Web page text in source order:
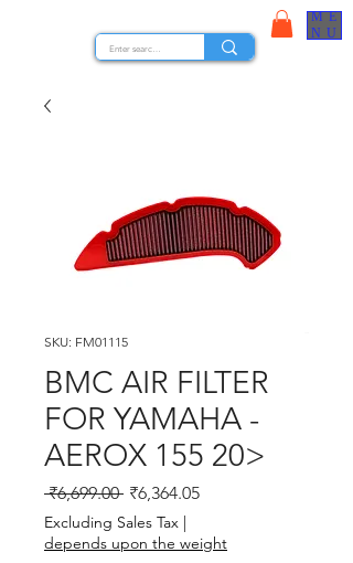
ME
NU
SKU: FM01115
BMC AIR FILTER
FOR YAMAHA -
AEROX 155 20>
₹6,699.00 Regular Price
₹6,364.05Sale Price
Excluding Sales Tax |
depends upon the weight